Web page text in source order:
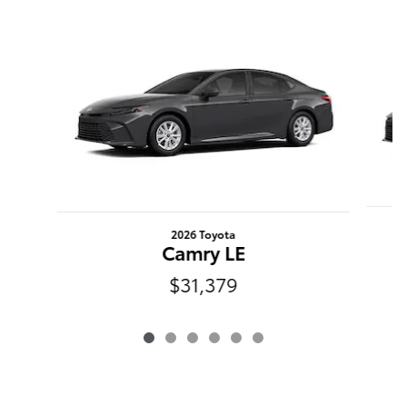
2026 Toyota
Camry LE
$31,379